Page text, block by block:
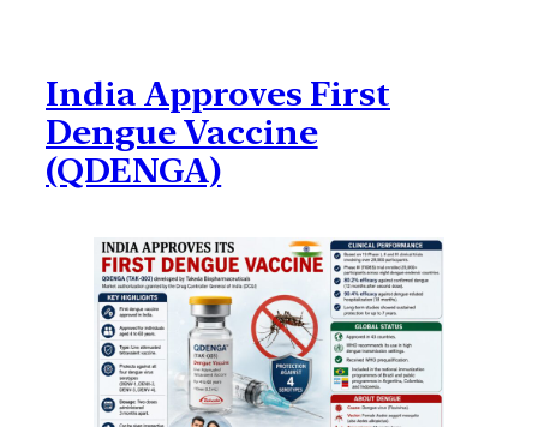
India Approves First
Dengue Vaccine
(QDENGA)